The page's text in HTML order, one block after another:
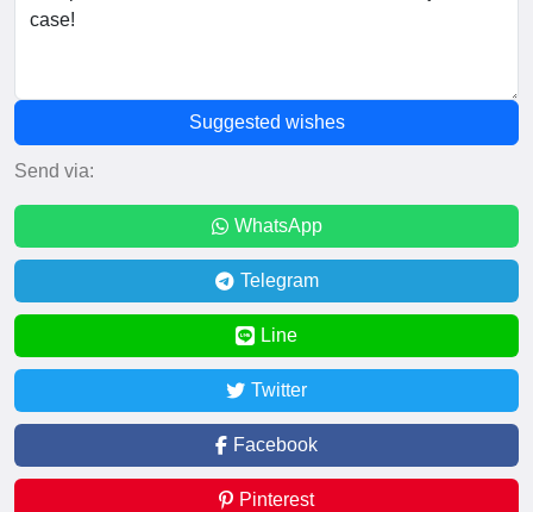
Suggested wishes
Send via:
WhatsApp
Telegram
Line
Twitter
Facebook
Pinterest